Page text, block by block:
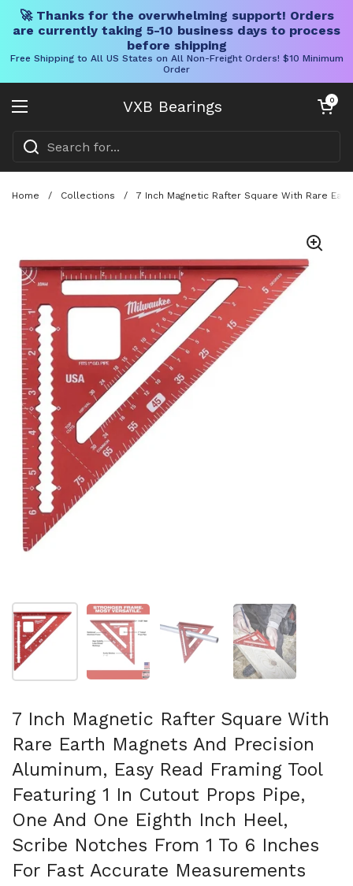
🚀 Thanks for the overwhelming support! Orders
are currently taking 5-10 business days to process
before shipping
Free Shipping to All US States on All Non-Freight Orders! $10 Minimum
Order
VXB Bearings
Open menu
Open cart
0
Home / Collections / 7 Inch Magnetic Rafter Square With Rare
Show slide 1 Show slide 2 Show slide 3 Show slide 4
7 Inch Magnetic Rafter Square With
Rare Earth Magnets And Precision
Aluminum, Easy Read Framing Tool
Featuring 1 In Cutout Props Pipe,
One And One Eighth Inch Heel,
Scribe Notches From 1 To 6 Inches
For Fast Accurate Measurements